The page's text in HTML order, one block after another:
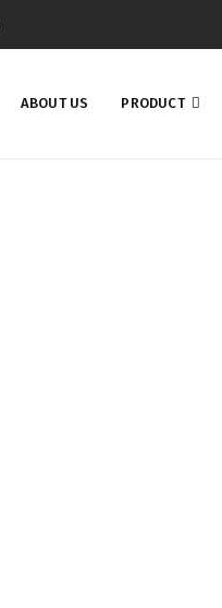
ABOUT US PRODUCT